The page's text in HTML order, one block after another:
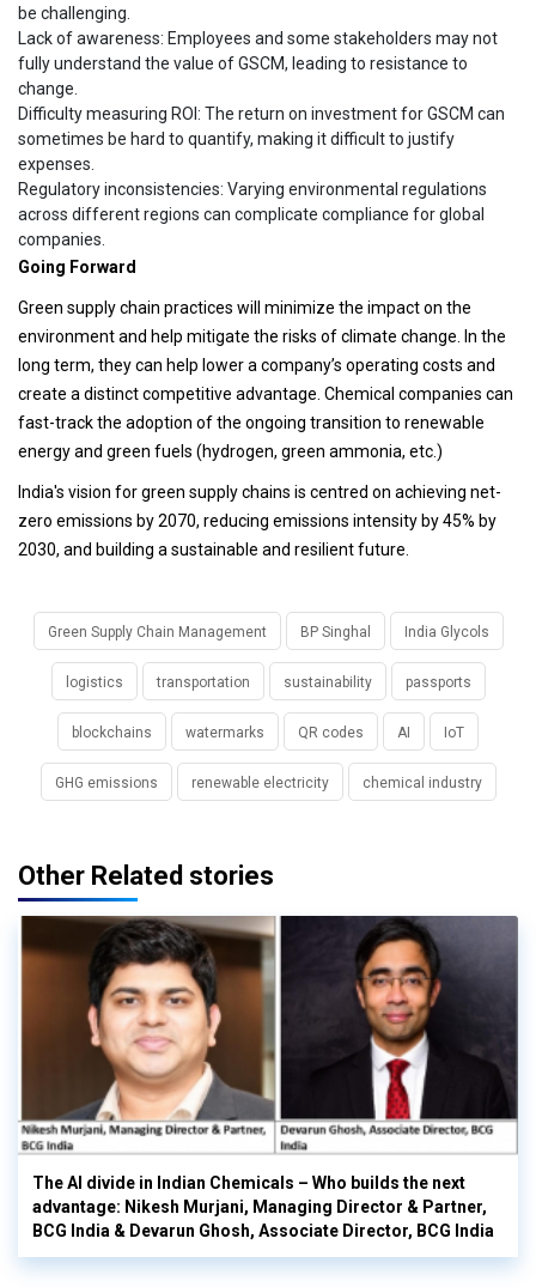
be challenging.
Lack of awareness: Employees and some stakeholders may not
fully understand the value of GSCM, leading to resistance to
change.
Difficulty measuring ROI: The return on investment for GSCM can
sometimes be hard to quantify, making it difficult to justify
expenses.
Regulatory inconsistencies: Varying environmental regulations
across different regions can complicate compliance for global
companies.
Going Forward
Green supply chain practices will minimize the impact on the
environment and help mitigate the risks of climate change. In the
long term, they can help lower a company’s operating costs and
create a distinct competitive advantage. Chemical companies can
fast-track the adoption of the ongoing transition to renewable
energy and green fuels (hydrogen, green ammonia, etc.)
India's vision for green supply chains is centred on achieving net-
zero emissions by 2070, reducing emissions intensity by 45% by
2030, and building a sustainable and resilient future.
Green Supply Chain Management BP Singhal India Glycols
logistics transportation sustainability passports
blockchains watermarks QR codes AI IoT
GHG emissions renewable electricity chemical industry
Other Related stories
The AI divide in Indian Chemicals – Who builds the next
advantage: Nikesh Murjani, Managing Director & Partner,
BCG India & Devarun Ghosh, Associate Director, BCG India